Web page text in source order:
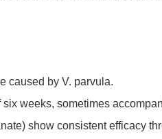
caused by V. parvula.
weeks, sometimes
show consistent efficacy